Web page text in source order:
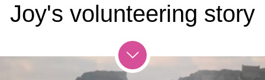
Joy's volunteering story